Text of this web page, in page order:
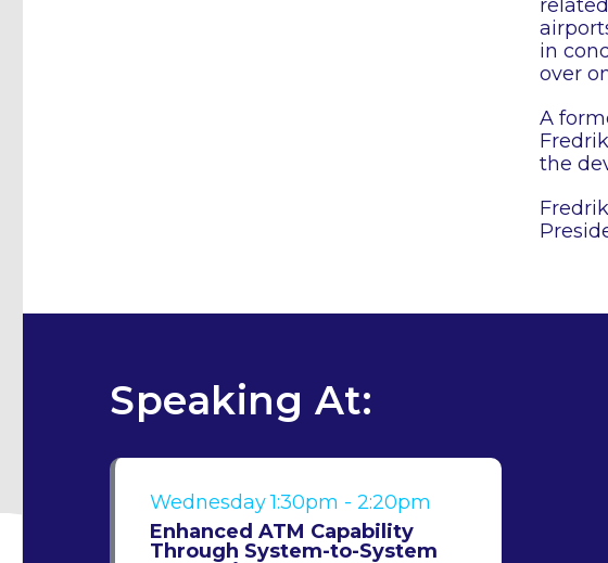
in
over
A
the
Speaking At:
Wednesday1:30pm - 2:20pm
Enhanced ATM Capability
Through System-to-System